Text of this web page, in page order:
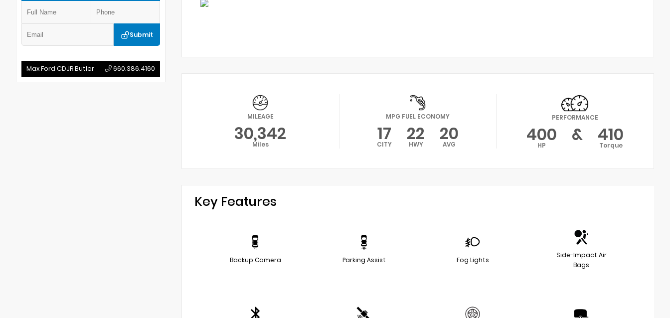
Submit
Max Ford CDJR Butler 660.386.4160
MILEAGE
30,342
Miles
MPG FUEL ECONOMY
17
CITY 22
HWY 20
AVG
PERFORMANCE
400
HP & 410
Torque
Key Features
Backup Camera Parking Assist Fog Lights
Side-Impact Air
Bags